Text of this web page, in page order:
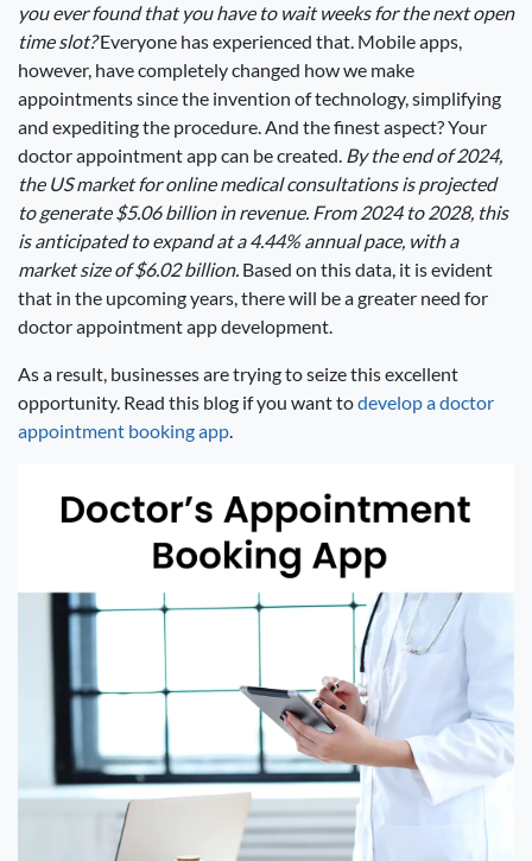
you ever found that you have to wait weeks for the next open
time slot?Everyone has experienced that. Mobile apps,
however, have completely changed how we make
appointments since the invention of technology, simplifying
and expediting the procedure. And the finest aspect? Your
doctor appointment app can be created. By the end of 2024,
the US market for online medical consultations is projected
to generate $5.06 billion in revenue. From 2024 to 2028, this
is anticipated to expand at a 4.44% annual pace, with a
market size of $6.02 billion. Based on this data, it is evident
that in the upcoming years, there will be a greater need for
doctor appointment app development.
As a result, businesses are trying to seize this excellent
opportunity. Read this blog if you want todevelop a doctor
appointment booking app.